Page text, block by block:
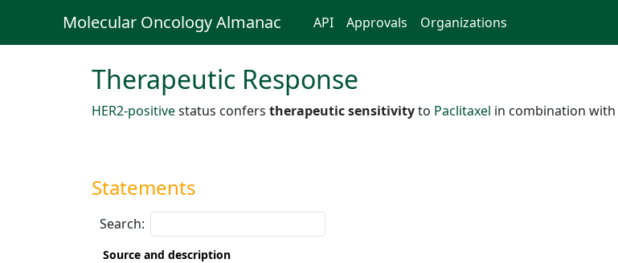
Molecular Oncology Almanac API Approvals Organizations
Therapeutic Response
HER2-positivestatus confers therapeutic sensitivityto Paclitaxel in combination with
Statements
Search:
Source and description